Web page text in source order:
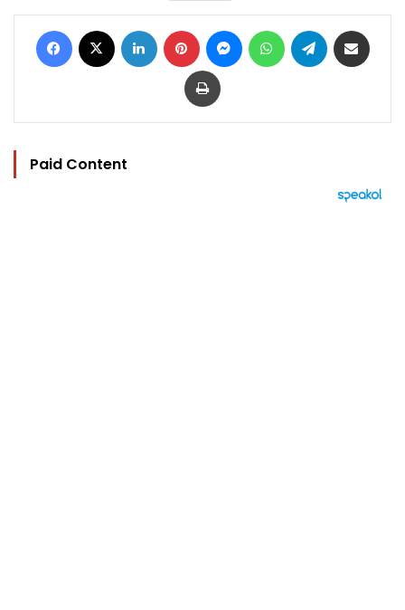
Facebook LinkedIn Pinterest MessengerWhatsAppTelegram
Print
Paid Content